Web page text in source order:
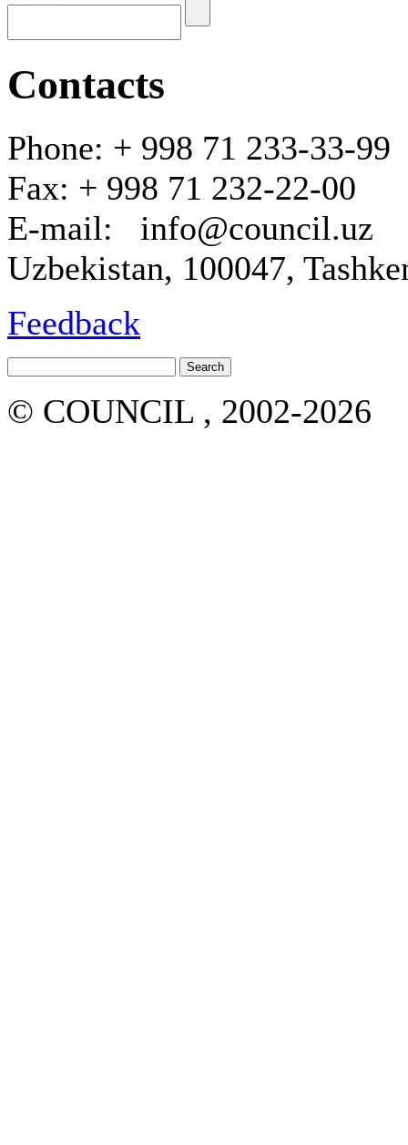
Contacts
Phone: + 998 71 233-33-99
Fax: + 998 71 232-22-00
E-mail: info@council.uz
Uzbekistan, 100047,
Feedback
© COUNCIL , 2002-2026